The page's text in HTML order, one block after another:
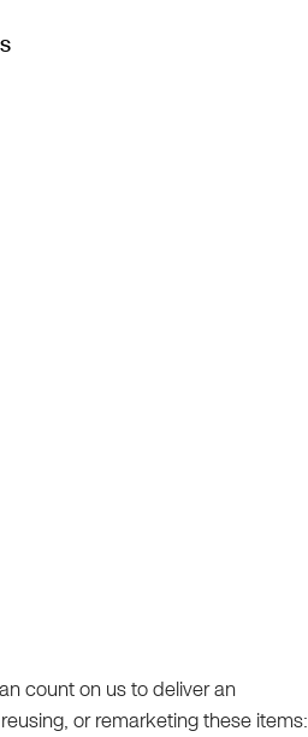
count on us to deliver an
or remarketing these items: